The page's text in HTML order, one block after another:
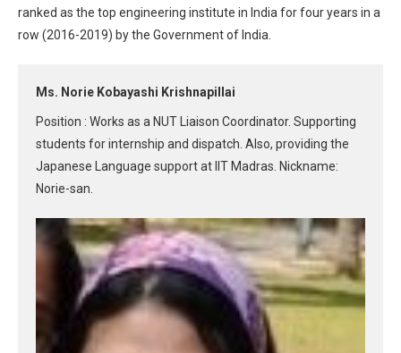
ranked as the top engineering institute in India for four years in a
row (2016-2019) by the Government of India.
Ms. Norie Kobayashi Krishnapillai
Position : Works as a NUT Liaison Coordinator. Supporting
students for internship and dispatch. Also, providing the
Japanese Language support at IIT Madras. Nickname:
Norie-san.